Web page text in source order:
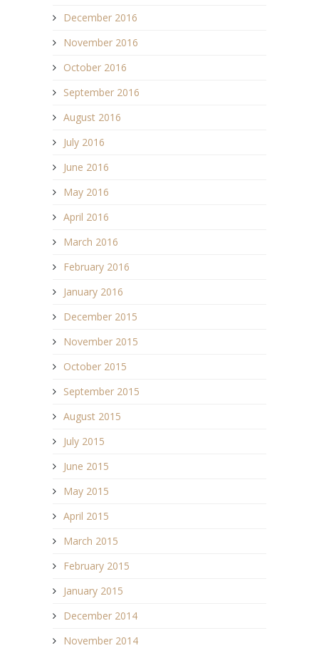
December 2016
November 2016
October 2016
September 2016
August 2016
July 2016
June 2016
May 2016
April 2016
March 2016
February 2016
January 2016
December 2015
November 2015
October 2015
September 2015
August 2015
July 2015
June 2015
May 2015
April 2015
March 2015
February 2015
January 2015
December 2014
November 2014